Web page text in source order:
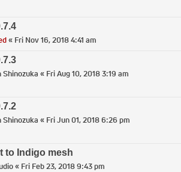
« Fri Nov 16, 2018 4:41 am
Shinozuka « Fri Aug 10, 2018 3:19 am
Shinozuka « Fri Jun 01, 2018 6:26 pm
to Indigo mesh
« Fri Feb 23, 2018 9:43 pm